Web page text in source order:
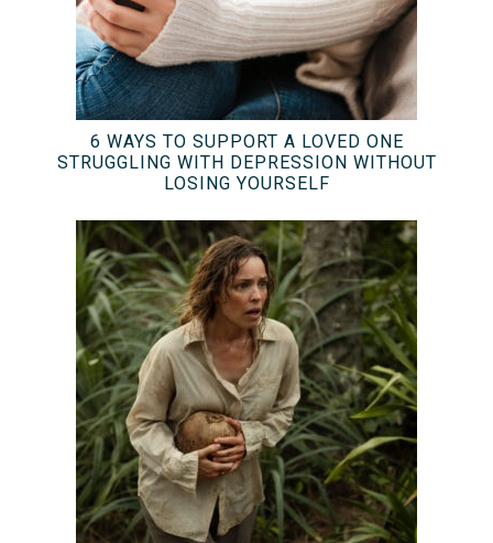
6 WAYS TO SUPPORT A LOVED ONE
STRUGGLING WITH DEPRESSION WITHOUT
LOSING YOURSELF